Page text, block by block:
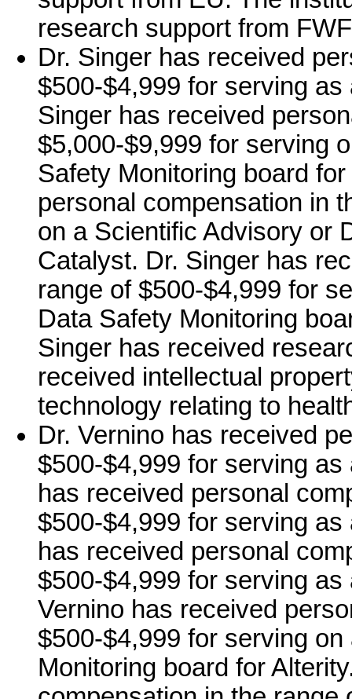
research support from
Dr. Singer has received
$500-$4,999 for serving
Singer has received
$5,000-$9,999 for serving
Safety Monitoring board
personal compensation in
on a Scientific Advisory or
Catalyst. Dr. Singer has
range of $500-$4,999 for
Data Safety Monitoring
Singer has received
received intellectual
technology relating to
Dr. Vernino has received
$500-$4,999 for serving
has received personal
$500-$4,999 for serving
has received personal
$500-$4,999 for serving
Vernino has received
$500-$4,999 for serving
Monitoring board for